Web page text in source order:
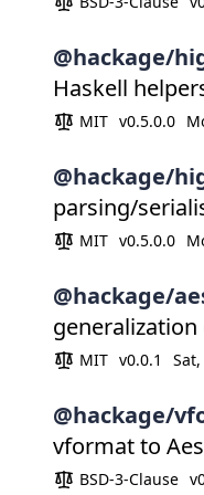
@hackage/
Haskell
MIT v0.5.0.0
@hackage/
parsing/
MIT v0.5.0.0
@hackage/
generalization
MIT v0.0.1
@hackage/
vformat to
BSD-3-Clause